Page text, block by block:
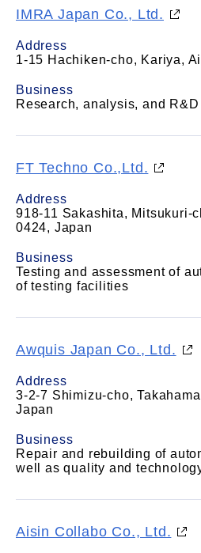
IMRA Japan Co., Ltd.
Address
1-15 Hachiken-cho, Kariya,
Business
Research, analysis, and
FT Techno Co.,Ltd.
Address
918-11 Sakashita, Mitsukuri-
0424, Japan
Business
Testing and assessment of
of testing facilities
Awquis Japan Co., Ltd.
Address
3-2-7 Shimizu-cho,
Japan
Business
Repair and rebuilding of
well as quality and
Aisin Collabo Co., Ltd.